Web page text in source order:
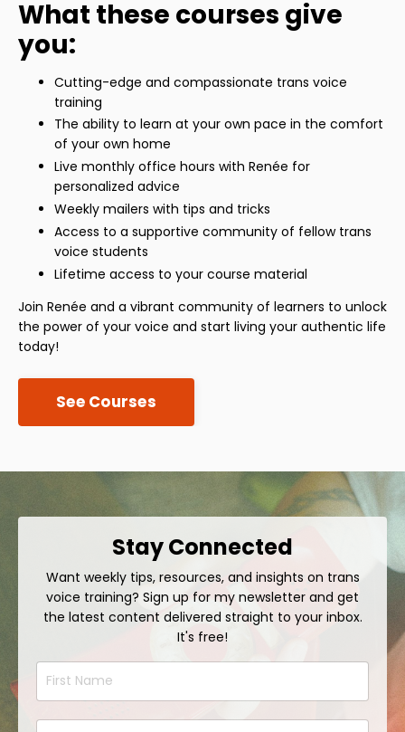
What these courses give
you:
Cutting-edge and compassionate trans voice
training
The ability to learn at your own pace in the comfort
of your own home
Live monthly office hours with Renée for
personalized advice
Weekly mailers with tips and tricks
Access to a supportive community of fellow trans
voice students
Lifetime access to your course material
Join Renée and a vibrant community of learners to unlock
the power of your voice and start living your authentic life
today!
See Courses
Stay Connected
Want weekly tips, resources, and insights on trans
voice training? Sign up for my newsletter and get
the latest content delivered straight to your inbox.
It's free!